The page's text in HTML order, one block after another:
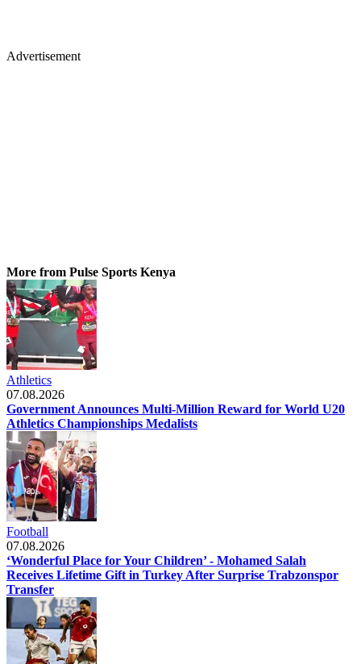
Advertisement
More from Pulse Sports Kenya
Athletics
07.08.2026
Government Announces Multi-Million Reward for World U20
Athletics Championships Medalists
Football
07.08.2026
‘Wonderful Place for Your Children’ - Mohamed Salah
Receives Lifetime Gift in Turkey After Surprise Trabzonspor
Transfer